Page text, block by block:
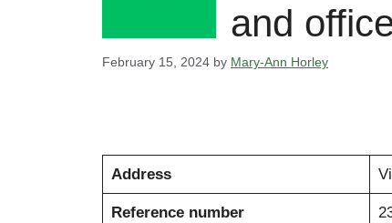
and
February 15, 2024 by Mary-Ann Horley
Address
Reference number